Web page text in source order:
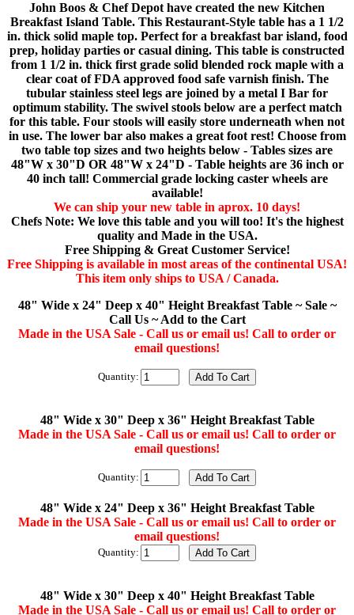
John Boos & Chef Depot have created the new Kitchen
Breakfast Island Table. This Restaurant-Style table has a 1 1/2
in. thick solid maple top. Perfect for a breakfast bar island, food
prep, holiday parties or casual dining. This table is constructed
from 1 1/2 in. thick first grade solid blended rock maple with a
clear coat of FDA approved food safe varnish finish. The
tubular stainless steel legs are joined by a metal I Bar for
optimum stability. The swivel stools below are a perfect match
for this table. Four stools will easily store underneath when not
in use. The lower bar also makes a great foot rest! Choose from
two table top sizes and two heights below - Tables sizes are
48"W x 30"D OR 48"W x 24"D - Table heights are 36 inch or
40 inch tall! Commercial grade locking caster wheels are
available!
We can ship your new table in aprox. 10 days!
Chefs Note: We love this table and you will too! It's the highest
quality and Made in the USA.
Free Shipping & Great Customer Service!
Free Shipping is available in most areas of the continental USA!
This item only ships to USA / Canada.
48" Wide x 24" Deep x 40" Height Breakfast Table ~ Sale ~
Call Us ~ Add to the Cart
Made in the USA Sale - Call us or email us! Call to order or
email questions!
Quantity:
48" Wide x 30" Deep x 36" Height Breakfast Table
Made in the USA Sale - Call us or email us! Call to order or
email questions!
Quantity:
48" Wide x 24" Deep x 36" Height Breakfast Table
Made in the USA Sale - Call us or email us! Call to order or
email questions!
Quantity:
48" Wide x 30" Deep x 40" Height Breakfast Table
Made in the USA Sale - Call us or email us! Call to order or